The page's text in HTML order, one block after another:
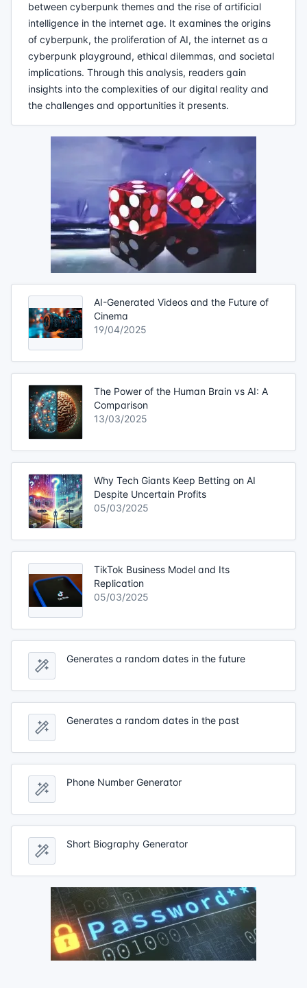
between cyberpunk themes and the rise of artificial
intelligence in the internet age. It examines the origins
of cyberpunk, the proliferation of AI, the internet as a
cyberpunk playground, ethical dilemmas, and societal
implications. Through this analysis, readers gain
insights into the complexities of our digital reality and
the challenges and opportunities it presents.
AI-Generated Videos and the Future of
Cinema
19/04/2025
The Power of the Human Brain vs AI: A
Comparison
13/03/2025
Why Tech Giants Keep Betting on AI
Despite Uncertain Profits
05/03/2025
TikTok Business Model and Its
Replication
05/03/2025
Generates a random dates in the future
Generates a random dates in the past
Phone Number Generator
Short Biography Generator